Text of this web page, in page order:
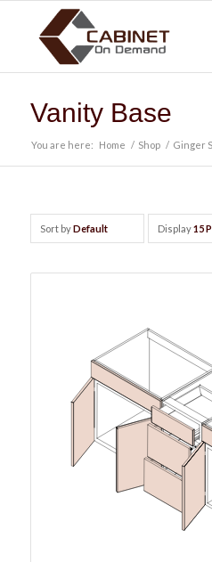
Vanity Base
You are here: Home / Shop / Ginger
Sort byDefault Display15